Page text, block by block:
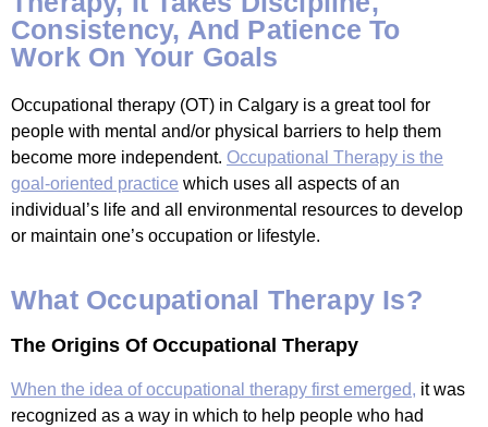
Consistency, And Patience To
Work On Your Goals
Occupational therapy (OT) in Calgary is a great tool for
people with mental and/or physical barriers to help them
become more independent. Occupational Therapy is the
goal-oriented practice which uses all aspects of an
individual’s life and all environmental resources to develop
or maintain one’s occupation or lifestyle.
What Occupational Therapy Is?
The Origins Of Occupational Therapy
When the idea of occupational therapy first emerged, it was
recognized as a way in which to help people who had